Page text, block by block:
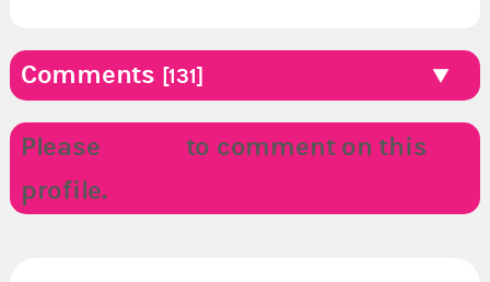
Comments [131]
Please
to comment on this
profile.